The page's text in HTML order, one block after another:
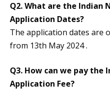
Q2. What are the Indian
Application Dates?
The application dates are
from 13th May 2024 .
Q3. How can we pay the
Application Fee?